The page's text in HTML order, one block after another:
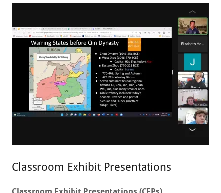
Classroom Exhibit Presentations